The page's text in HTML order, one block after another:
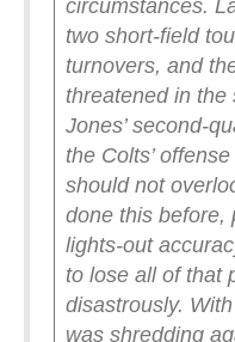
circumstances.
two short-field
turnovers, and
threatened in the
Jones’ second-
the Colts’
should not
done this before,
lights-out
to lose all of that
disastrously.
was shredding